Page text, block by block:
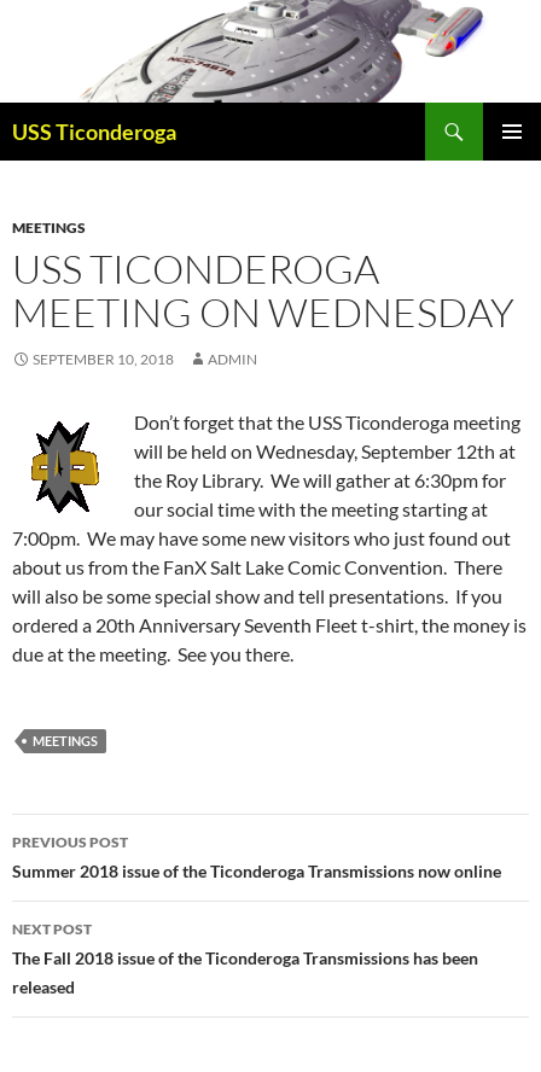
USS Ticonderoga
MEETINGS
USS TICONDEROGA
MEETING ON WEDNESDAY
SEPTEMBER 10, 2018 ADMIN
Don’t forget that the USS Ticonderoga meeting
will be held on Wednesday, September 12th at
the Roy Library. We will gather at 6:30pm for
our social time with the meeting starting at
7:00pm. We may have some new visitors who just found out
about us from the FanX Salt Lake Comic Convention. There
will also be some special show and tell presentations. If you
ordered a 20th Anniversary Seventh Fleet t-shirt, the money is
due at the meeting. See you there.
MEETINGS
Post
navigation
PREVIOUS POST
Summer 2018 issue of the Ticonderoga Transmissions now online
NEXT POST
The Fall 2018 issue of the Ticonderoga Transmissions has been
released